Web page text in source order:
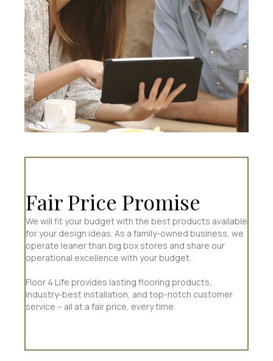
Fair Price Promise
We will fit your budget with the best products available
for your design ideas. As a family-owned business, we
operate leaner than big box stores and share our
operational excellence with your budget.
Floor 4 Life provides lasting flooring products,
industry-best installation, and top-notch customer
service – all at a fair price, every time.